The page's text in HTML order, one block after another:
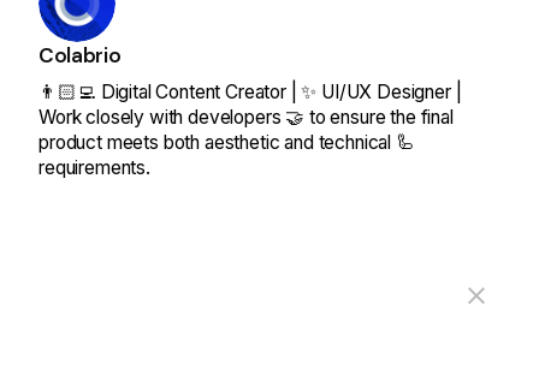
Colabrio
👨🏻‍💻 Digital Content Creator | ✨ UI/UX Designer |
Work closely with developers 🤝 to ensure the final
product meets both aesthetic and technical 🦾
requirements.